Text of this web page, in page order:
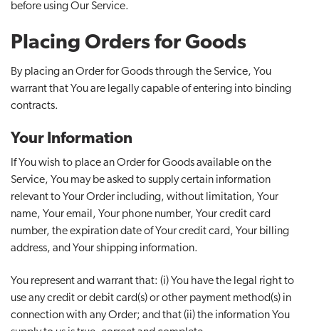
before using Our Service.
Placing Orders for Goods
By placing an Order for Goods through the Service, You
warrant that You are legally capable of entering into binding
contracts.
Your Information
If You wish to place an Order for Goods available on the
Service, You may be asked to supply certain information
relevant to Your Order including, without limitation, Your
name, Your email, Your phone number, Your credit card
number, the expiration date of Your credit card, Your billing
address, and Your shipping information.
You represent and warrant that: (i) You have the legal right to
use any credit or debit card(s) or other payment method(s) in
connection with any Order; and that (ii) the information You